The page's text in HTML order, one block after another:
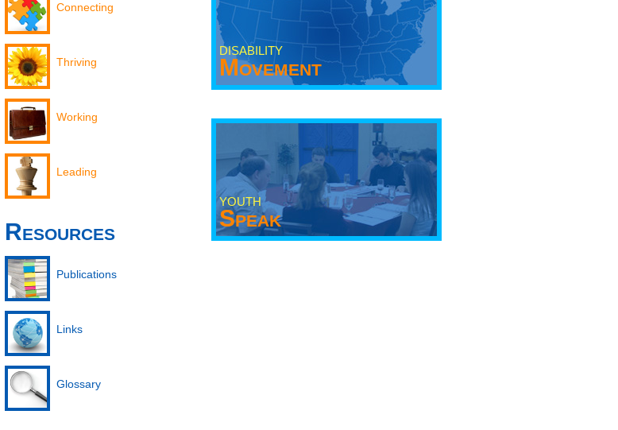
Connecting
Thriving
Working
Leading
Resources
Publications
Links
Glossary
DISABILITY
Movement
YOUTH
Speak